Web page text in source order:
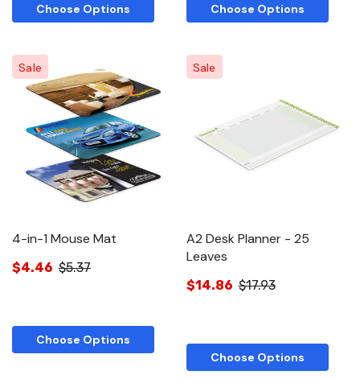
Choose Options Choose Options
Sale
4-in-1 Mouse Mat
$4.46 $5.37
Choose Options
Sale
A2 Desk Planner - 25
Leaves
$14.86 $17.93
Choose Options